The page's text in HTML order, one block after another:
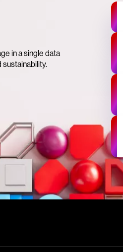
in a single data
sustainability.